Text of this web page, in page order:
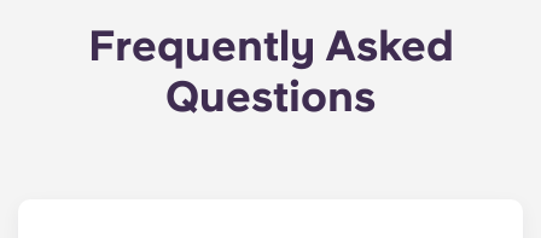
Frequently Asked
Questions